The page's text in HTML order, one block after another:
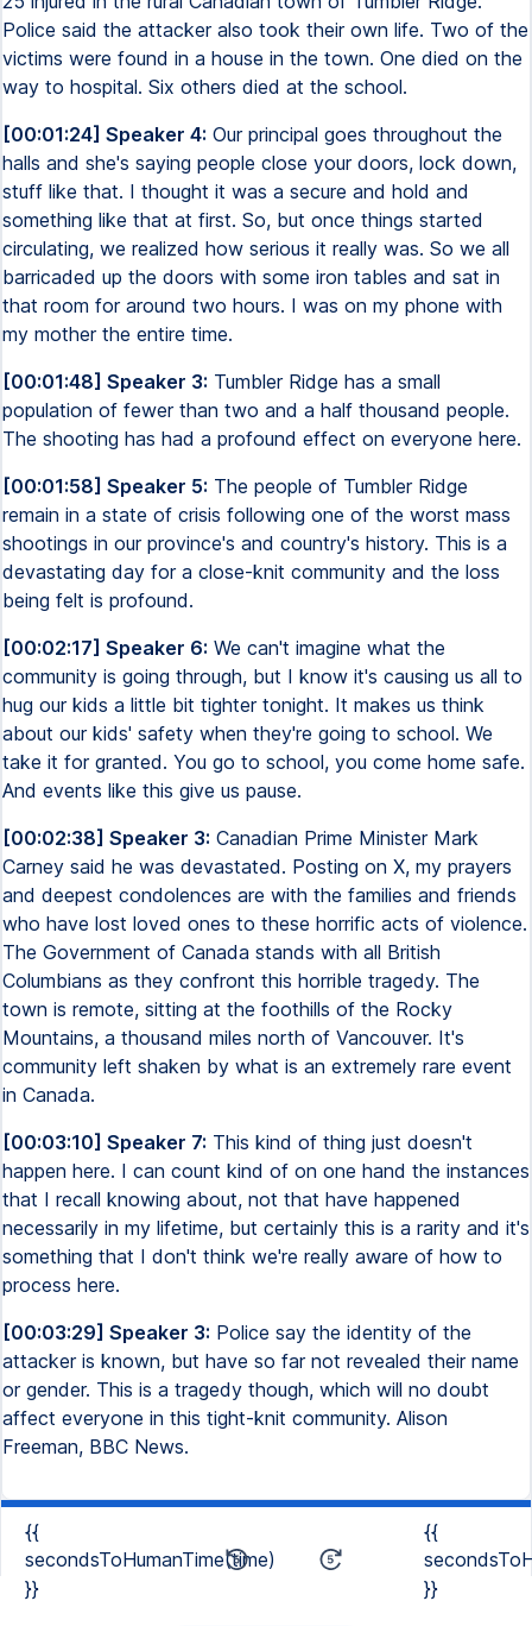
Police said the attacker also took their own life. Two of the
victims were found in a house in the town. One died on the
way to hospital. Six others died at the school.
[00:01:24] Speaker 4: Our principal goes throughout the
halls and she's saying people close your doors, lock down,
stuff like that. I thought it was a secure and hold and
something like that at first. So, but once things started
circulating, we realized how serious it really was. So we all
barricaded up the doors with some iron tables and sat in
that room for around two hours. I was on my phone with
my mother the entire time.
[00:01:48] Speaker 3: Tumbler Ridge has a small
population of fewer than two and a half thousand people.
The shooting has had a profound effect on everyone here.
[00:01:58] Speaker 5: The people of Tumbler Ridge
remain in a state of crisis following one of the worst mass
shootings in our province's and country's history. This is a
devastating day for a close-knit community and the loss
being felt is profound.
[00:02:17] Speaker 6: We can't imagine what the
community is going through, but I know it's causing us all to
hug our kids a little bit tighter tonight. It makes us think
about our kids' safety when they're going to school. We
take it for granted. You go to school, you come home safe.
And events like this give us pause.
[00:02:38] Speaker 3: Canadian Prime Minister Mark
Carney said he was devastated. Posting on X, my prayers
and deepest condolences are with the families and friends
who have lost loved ones to these horrific acts of violence.
The Government of Canada stands with all British
Columbians as they confront this horrible tragedy. The
town is remote, sitting at the foothills of the Rocky
Mountains, a thousand miles north of Vancouver. It's
community left shaken by what is an extremely rare event
in Canada.
[00:03:10] Speaker 7: This kind of thing just doesn't
happen here. I can count kind of on one hand the instances
that I recall knowing about, not that have happened
necessarily in my lifetime, but certainly this is a rarity and it's
something that I don't think we're really aware of how to
process here.
[00:03:29] Speaker 3: Police say the identity of the
attacker is known, but have so far not revealed their name
or gender. This is a tragedy though, which will no doubt
affect everyone in this tight-knit community. Alison
Freeman, BBC News.
{{
secondsToHumanTime(time)
}}
{{
}}